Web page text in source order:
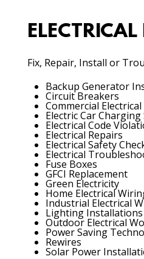
Fix, Repair, Install or
Backup Generator
Circuit Breakers
Commercial
Electric Car
Electrical Code
Electrical Repairs
Electrical Safety
Electrical
Fuse Boxes
GFCI Replacement
Green Electricity
Home Electrical
Industrial Electrical
Lighting Installations
Outdoor Electrical
Power Saving
Rewires
Solar Power